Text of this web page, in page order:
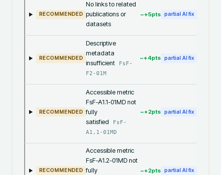
RECOMMENDED
No links to related
publications or
datasets
~+5pts partial AI fix
RECOMMENDED
Descriptive
metadata
insufficient
FsF-
F2-01M
~+4pts partial AI fix
RECOMMENDED
Accessible metric
FsF-A1.1-01MD not
fully
satisfied
FsF-
A1.1-01MD
~+2pts partial AI fix
RECOMMENDED
Accessible metric
FsF-A1.2-01MD not
fully
~+2pts partial AI fix